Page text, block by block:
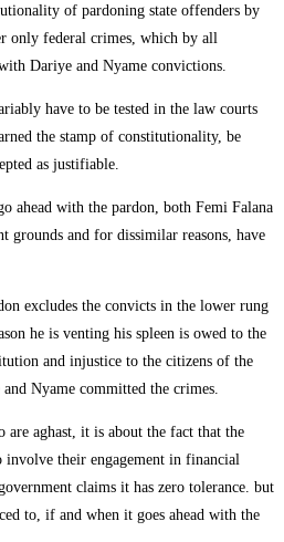
of pardoning state offenders by
only federal crimes, which by all
Dariye and Nyame convictions.
have to be tested in the law courts
the stamp of constitutionality, be
as justifiable.
ahead with the pardon, both Femi Falana
grounds and for dissimilar reasons, have
excludes the convicts in the lower rung
he is venting his spleen is owed to the
and injustice to the citizens of the
Nyame committed the crimes.
aghast, it is about the fact that the
their engagement in financial
claims it has zero tolerance. but
to, if and when it goes ahead with the